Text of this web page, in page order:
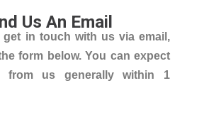
Us An Email
get in touch with us via email,
form below. You can expect
from us generally within 1